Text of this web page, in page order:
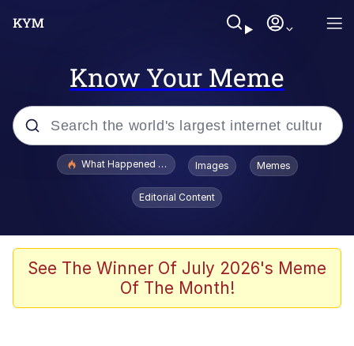
Know Your Meme
Popular searches
Memes
Series of Tubes
What Happened To Toadsworth / Toadsworth Is Dead
Images Memes
Editorial Content
See The Winner Of July 2026's Meme
Of The Month!